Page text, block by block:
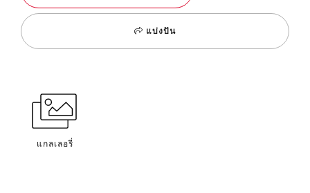
แบ่งปัน
แกลเลอรี่